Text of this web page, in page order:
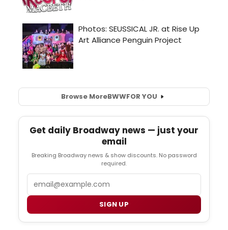
Browse MoreBWWFOR YOU
Get daily Broadway news — just your
email
Breaking Broadway news & show discounts. No password
required.
SIGN UP